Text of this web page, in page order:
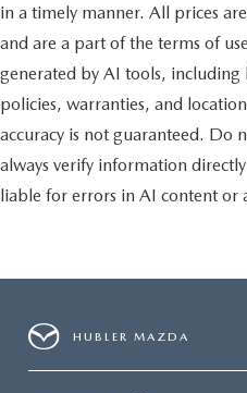
in a timely manner. All prices
and are a part of the terms of
generated by AI tools,
policies, warranties, and
accuracy is not guaranteed. Do
always verify information
liable for errors in AI content or
HUBLER MAZDA